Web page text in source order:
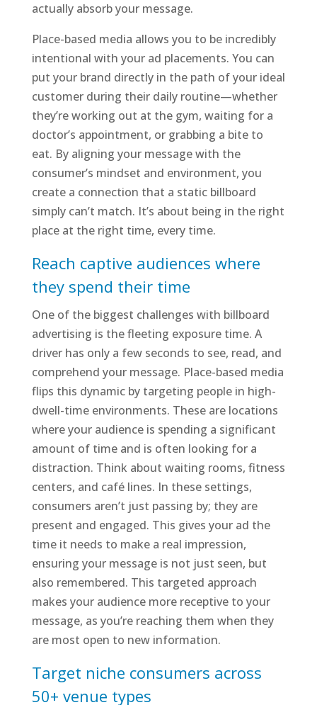
actually absorb your message.
Place-based media allows you to be incredibly
intentional with your ad placements. You can
put your brand directly in the path of your ideal
customer during their daily routine—whether
they’re working out at the gym, waiting for a
doctor’s appointment, or grabbing a bite to
eat. By aligning your message with the
consumer’s mindset and environment, you
create a connection that a static billboard
simply can’t match. It’s about being in the right
place at the right time, every time.
Reach captive audiences where
they spend their time
One of the biggest challenges with billboard
advertising is the fleeting exposure time. A
driver has only a few seconds to see, read, and
comprehend your message. Place-based media
flips this dynamic by targeting people in high-
dwell-time environments. These are locations
where your audience is spending a significant
amount of time and is often looking for a
distraction. Think about waiting rooms, fitness
centers, and café lines. In these settings,
consumers aren’t just passing by; they are
present and engaged. This gives your ad the
time it needs to make a real impression,
ensuring your message is not just seen, but
also remembered. This targeted approach
makes your audience more receptive to your
message, as you’re reaching them when they
are most open to new information.
Target niche consumers across
50+ venue types